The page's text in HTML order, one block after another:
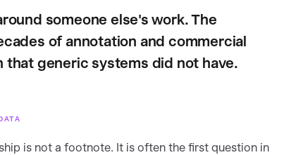
someone else's work. The
of annotation and commercial
generic systems did not have.
is not a footnote. It is often the first question in